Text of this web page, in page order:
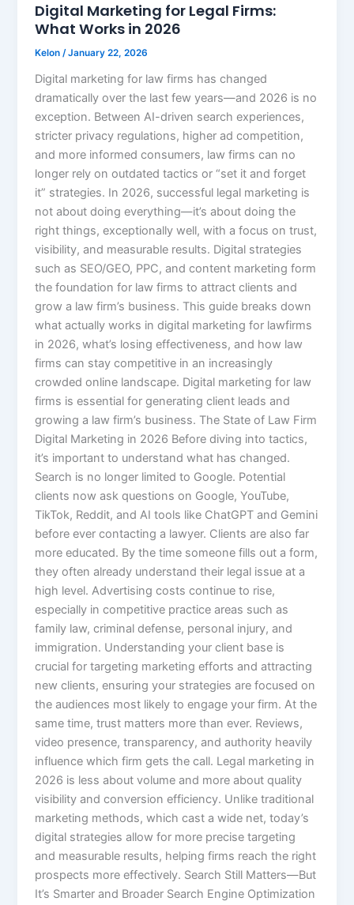
Digital Marketing for Legal Firms:
What Works in 2026
Kelon/January 22, 2026
Digital marketing for law firms has changed
dramatically over the last few years—and 2026 is no
exception. Between AI-driven search experiences,
stricter privacy regulations, higher ad competition,
and more informed consumers, law firms can no
longer rely on outdated tactics or “set it and forget
it” strategies. In 2026, successful legal marketing is
not about doing everything—it’s about doing the
right things, exceptionally well, with a focus on trust,
visibility, and measurable results. Digital strategies
such as SEO/GEO, PPC, and content marketing form
the foundation for law firms to attract clients and
grow a law firm’s business. This guide breaks down
what actually works in digital marketing for lawfirms
in 2026, what’s losing effectiveness, and how law
firms can stay competitive in an increasingly
crowded online landscape. Digital marketing for law
firms is essential for generating client leads and
growing a law firm’s business. The State of Law Firm
Digital Marketing in 2026 Before diving into tactics,
it’s important to understand what has changed.
Search is no longer limited to Google. Potential
clients now ask questions on Google, YouTube,
TikTok, Reddit, and AI tools like ChatGPT and Gemini
before ever contacting a lawyer. Clients are also far
more educated. By the time someone fills out a form,
they often already understand their legal issue at a
high level. Advertising costs continue to rise,
especially in competitive practice areas such as
family law, criminal defense, personal injury, and
immigration. Understanding your client base is
crucial for targeting marketing efforts and attracting
new clients, ensuring your strategies are focused on
the audiences most likely to engage your firm. At the
same time, trust matters more than ever. Reviews,
video presence, transparency, and authority heavily
influence which firm gets the call. Legal marketing in
2026 is less about volume and more about quality
visibility and conversion efficiency. Unlike traditional
marketing methods, which cast a wide net, today’s
digital strategies allow for more precise targeting
and measurable results, helping firms reach the right
prospects more effectively. Search Still Matters—But
It’s Smarter and Broader Search Engine Optimization